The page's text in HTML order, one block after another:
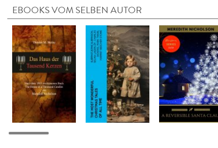
EBOOKS VOM SELBEN AUTOR